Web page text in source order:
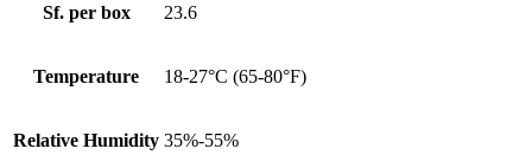
Sf. per box 23.6
Temperature 18-27°C (65-80°F)
Relative Humidity 35%-55%